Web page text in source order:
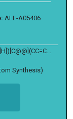
ALL-A05406
Synthesis)